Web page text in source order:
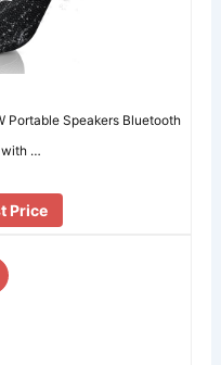
Portable Speakers Bluetooth
with …
Price